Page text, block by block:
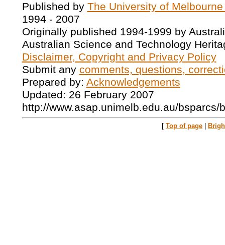
Published by The University of
1994 - 2007
Originally published 1994-1999 by
Australian Science and Technology
Disclaimer, Copyright and Privacy Policy
Submit any comments, questions,
Prepared by: Acknowledgements
Updated: 26 February 2007
http://www.asap.unimelb.edu.au/bsparcs/
[ Top of page |